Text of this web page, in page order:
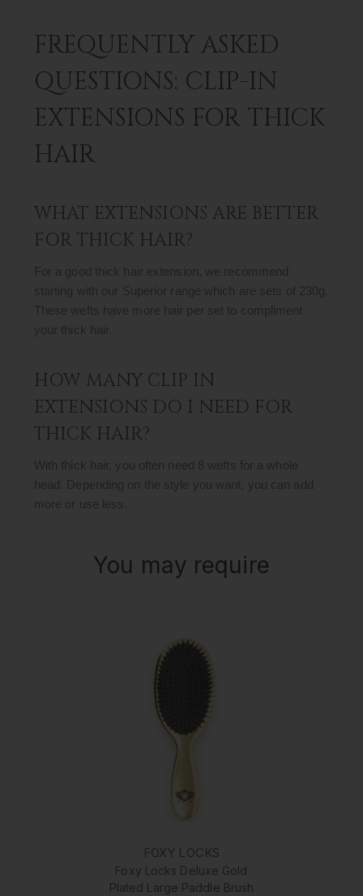
FREQUENTLY ASKED
QUESTIONS: CLIP-IN
EXTENSIONS FOR THICK
HAIR
WHAT EXTENSIONS ARE BETTER
FOR THICK HAIR?
For a good thick hair extension, we recommend
starting with our Superior range which are sets of 230g.
These wefts have more hair per set to compliment
your thick hair.
HOW MANY CLIP IN
EXTENSIONS DO I NEED FOR
THICK HAIR?
With thick hair, you often need 8 wefts for a whole
head. Depending on the style you want, you can add
more or use less.
You may require
FOXY LOCKS
Foxy Locks Deluxe Gold
Plated Large Paddle Brush